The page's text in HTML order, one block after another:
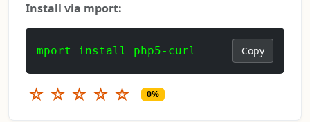
Install via mport:
mport install php5-curl Copy
☆ ☆ ☆ ☆ ☆ 0%